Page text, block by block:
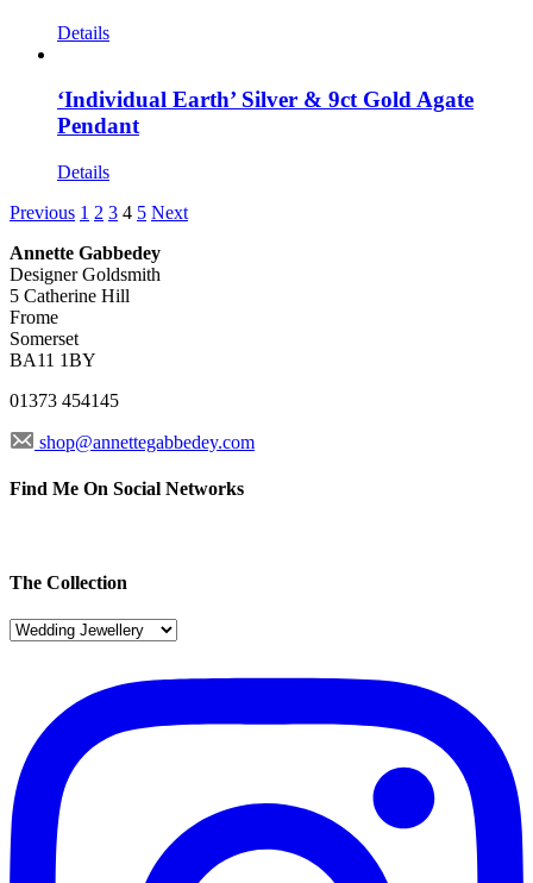
Details
‘Individual Earth’ Silver & 9ct Gold Agate
Pendant
Details
Previous 1 2 3 4 5 Next
Annette Gabbedey
Designer Goldsmith
5 Catherine Hill
Frome
Somerset
BA11 1BY
01373 454145
shop@annettegabbedey.com
Find Me On Social Networks
The Collection